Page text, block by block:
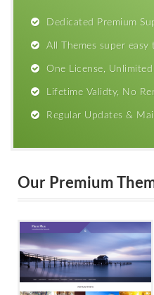
Dedicated Premium
All Themes super easy
One License,
Lifetime Validty, No
Regular Updates &
Our Premium